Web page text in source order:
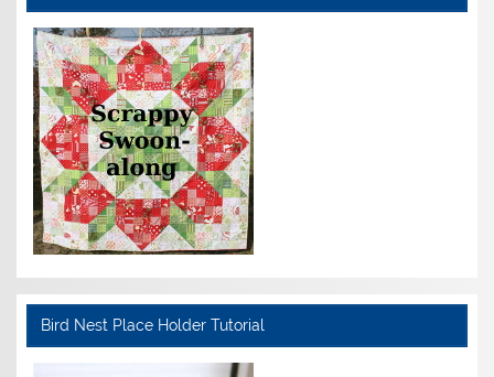
Bird Nest Place Holder Tutorial